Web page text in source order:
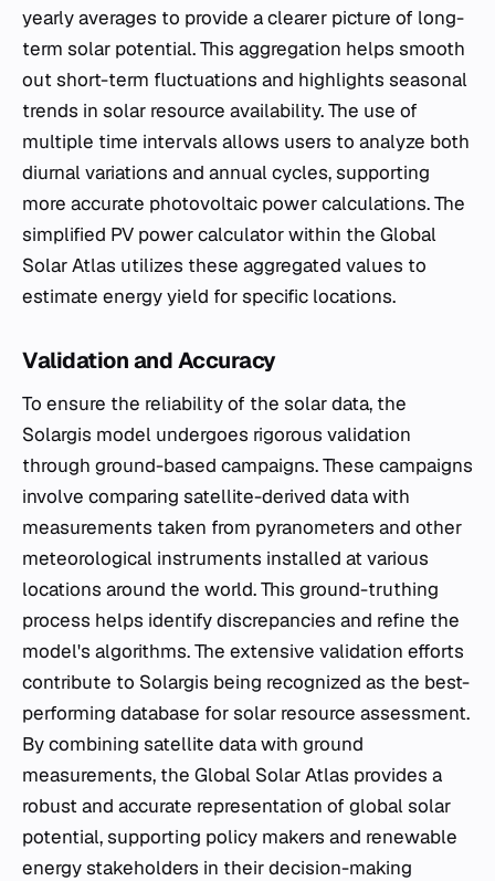
yearly averages to provide a clearer picture of long-
term solar potential. This aggregation helps smooth
out short-term fluctuations and highlights seasonal
trends in solar resource availability. The use of
multiple time intervals allows users to analyze both
diurnal variations and annual cycles, supporting
more accurate photovoltaic power calculations. The
simplified PV power calculator within the Global
Solar Atlas utilizes these aggregated values to
estimate energy yield for specific locations.
Validation and Accuracy
To ensure the reliability of the solar data, the
Solargis model undergoes rigorous validation
through ground-based campaigns. These campaigns
involve comparing satellite-derived data with
measurements taken from pyranometers and other
meteorological instruments installed at various
locations around the world. This ground-truthing
process helps identify discrepancies and refine the
model's algorithms. The extensive validation efforts
contribute to Solargis being recognized as the best-
performing database for solar resource assessment.
By combining satellite data with ground
measurements, the Global Solar Atlas provides a
robust and accurate representation of global solar
potential, supporting policy makers and renewable
energy stakeholders in their decision-making